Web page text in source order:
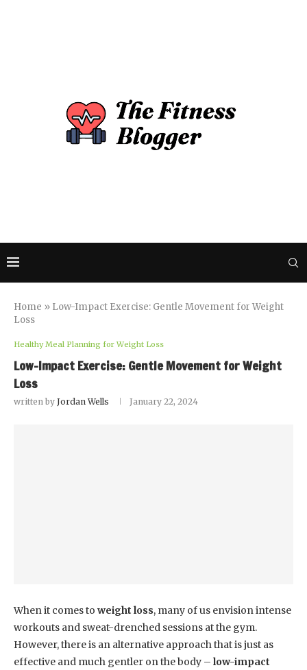
Home » Low-Impact Exercise: Gentle Movement for Weight
Loss
Healthy Meal Planning for Weight Loss
Low-Impact Exercise: Gentle Movement for Weight
Loss
written by Jordan Wells January 22, 2024
When it comes to weight loss, many of us envision intense
workouts and sweat-drenched sessions at the gym.
However, there is an alternative approach that is just as
effective and much gentler on the body – low-impact